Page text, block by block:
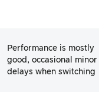
Performance is mostly
good, occasional minor
delays when switching